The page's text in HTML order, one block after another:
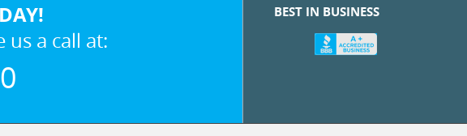
a call at:
BEST IN BUSINESS